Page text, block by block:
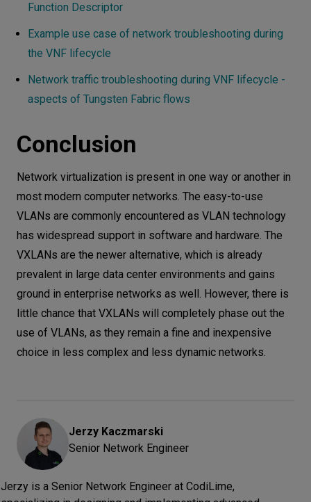
Function Descriptor
Example use case of network troubleshooting during
the VNF lifecycle
Network traffic troubleshooting during VNF lifecycle -
aspects of Tungsten Fabric flows
Conclusion
Network virtualization is present in one way or another in
most modern computer networks. The easy-to-use
VLANs are commonly encountered as VLAN technology
has widespread support in software and hardware. The
VXLANs are the newer alternative, which is already
prevalent in large data center environments and gains
ground in enterprise networks as well. However, there is
little chance that VXLANs will completely phase out the
use of VLANs, as they remain a fine and inexpensive
choice in less complex and less dynamic networks.
Jerzy Kaczmarski
Senior Network Engineer
Jerzy is a Senior Network Engineer at CodiLime,